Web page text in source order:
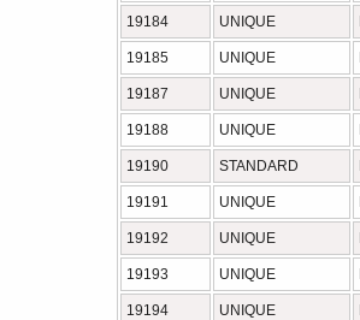
19184 UNIQUE
19185 UNIQUE
19187 UNIQUE
19188 UNIQUE
19190 STANDARD
19191 UNIQUE
19192 UNIQUE
19193 UNIQUE
19194 UNIQUE